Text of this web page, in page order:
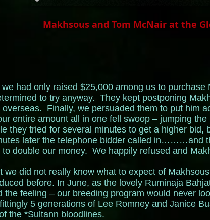
had only raised $25,000 among us to
to try anyway. They kept postponing
overseas. Finally, we persuaded them to put him
entire amount all in one fell swoop – jumping
they tried for several minutes to get a higher
later the telephone bidder called in………and
to double our money. We happily refused and
we did not really know what to expect of
before. In June, as the lovely Ruminaja
the feeling – our breeding program would never
5 generations of Lee Romney and Janice
the *Sultann bloodlines.
Makhsous and Tom McNair at the